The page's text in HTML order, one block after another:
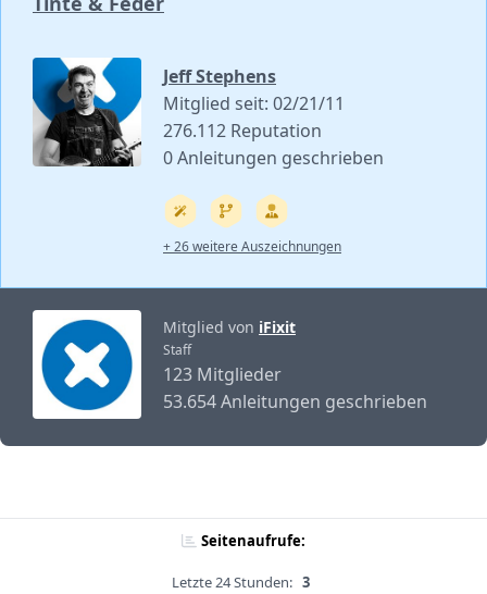
Jeff Stephens
Mitglied seit: 02/21/11
276.112 Reputation
0 Anleitungen geschrieben
+ 26 weitere Auszeichnungen
Mitglied von iFixit
Staff
123 Mitglieder
53.654 Anleitungen geschrieben
Seitenaufrufe:
Letzte 24 Stunden: 3